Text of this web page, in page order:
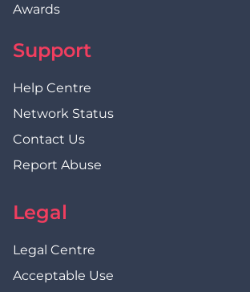
Awards
Support
Help Centre
Network Status
Contact Us
Report Abuse
Legal
Legal Centre
Acceptable Use